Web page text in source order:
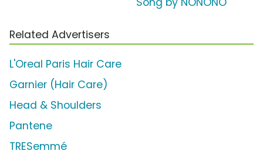
Related Advertisers
L'Oreal Paris Hair Care
Garnier (Hair Care)
Head & Shoulders
Pantene
TRESemmé